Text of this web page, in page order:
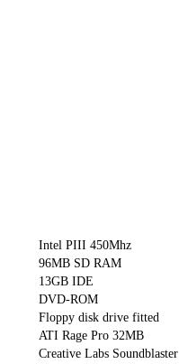
Intel PIII 450Mhz
96MB SD RAM
13GB IDE
DVD-ROM
Floppy disk drive fitted
ATI Rage Pro 32MB
Creative Labs Soundblaster